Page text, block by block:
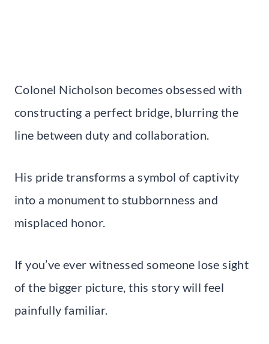
Colonel Nicholson becomes obsessed with
constructing a perfect bridge, blurring the
line between duty and collaboration.
His pride transforms a symbol of captivity
into a monument to stubbornness and
misplaced honor.
If you’ve ever witnessed someone lose sight
of the bigger picture, this story will feel
painfully familiar.